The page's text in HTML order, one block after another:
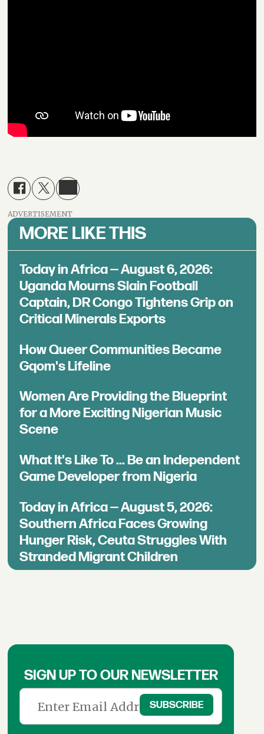
ADVERTISEMENT
MORE LIKE THIS
Today in Africa — August 6, 2026:
Uganda Mourns Slain Football
Captain, DR Congo Tightens Grip on
Critical Minerals Exports
How Queer Communities Became
Gqom's Lifeline
Women Are Providing the Blueprint
for a More Exciting Nigerian Music
Scene
What It's Like To ... Be an Independent
Game Developer from Nigeria
Today in Africa — August 5, 2026:
Southern Africa Faces Growing
Hunger Risk, Ceuta Struggles With
Stranded Migrant Children
SIGN UP TO OUR NEWSLETTER